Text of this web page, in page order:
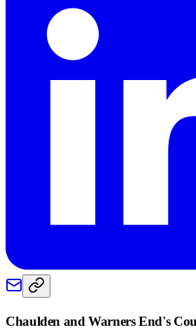
Chaulden and Warners End's